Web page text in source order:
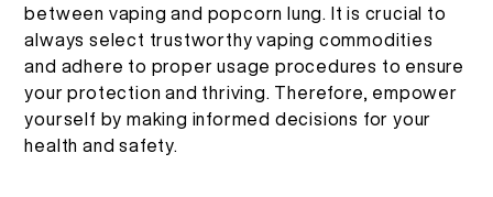
between vaping and popcorn lung. It is crucial to
always select trustworthy vaping commodities
and adhere to proper usage procedures to ensure
your protection and thriving. Therefore, empower
yourself by making informed decisions for your
health and safety.